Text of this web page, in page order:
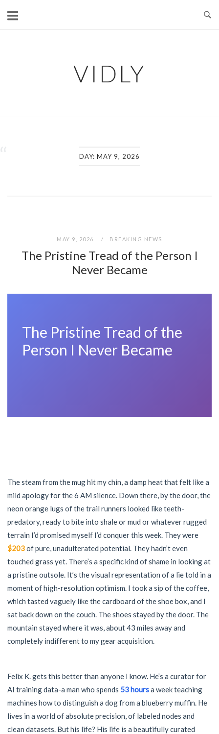
VIDLY
DAY: MAY 9, 2026
MAY 9, 2026 BREAKING NEWS
The Pristine Tread of the Person I
Never Became
The Pristine Tread of the
Person I Never Became
The steam from the mug hit my chin, a damp heat that felt like a
mild apology for the 6 AM silence. Down there, by the door, the
neon orange lugs of the trail runners looked like teeth-
predatory, ready to bite into shale or mud or whatever rugged
terrain I’d promised myself I’d conquer this week. They were
$203of pure, unadulterated potential. They hadn’t even
touched grass yet. There’s a specific kind of shame in looking at
a pristine outsole. It’s the visual representation of a lie told in a
moment of high-resolution optimism. I took a sip of the coffee,
which tasted vaguely like the cardboard of the shoe box, and I
sat back down on the couch. The shoes stayed by the door. The
mountain stayed where it was, about 43 miles away and
completely indifferent to my gear acquisition.
Felix K. gets this better than anyone I know. He’s a curator for
AI training data-a man who spends 53 hoursa week teaching
machines how to distinguish a dog from a blueberry muffin. He
lives in a world of absolute precision, of labeled nodes and
clean datasets. But his life? His life is a beautifully curated